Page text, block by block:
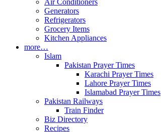
Air Conditioners
Generators
Refrigerators
Grocery Items
Kitchen Appliances
more…
Islam
Pakistan Prayer Times
Karachi Prayer Times
Lahore Prayer Times
Islamabad Prayer Times
Pakistan Railways
Train Finder
Biz Directory
Recipes